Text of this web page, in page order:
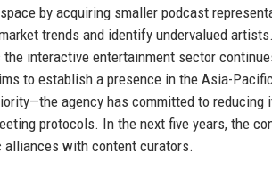
by acquiring smaller podcast
trends and identify undervalued
interactive entertainment sector
to establish a presence in the Asia-
agency has committed to reducing
protocols. In the next five years, the
with content curators.